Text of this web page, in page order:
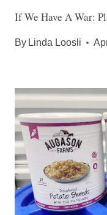
If We Have A War:
By Linda Loosli